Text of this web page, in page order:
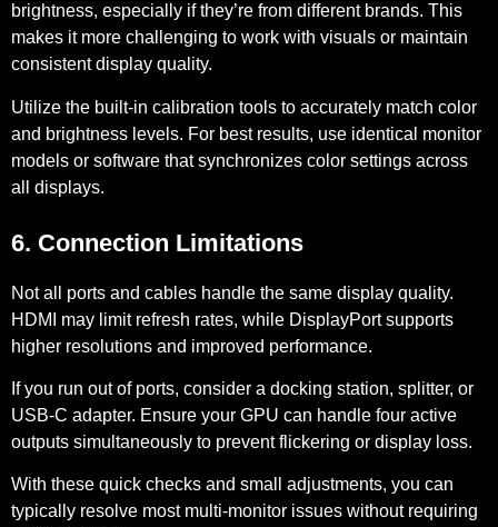
brightness, especially if they’re from different brands. This
makes it more challenging to work with visuals or maintain
consistent display quality.
Utilize the built-in calibration tools to accurately match color
and brightness levels. For best results, use identical monitor
models or software that synchronizes color settings across
all displays.
6. Connection Limitations
Not all ports and cables handle the same display quality.
HDMI may limit refresh rates, while DisplayPort supports
higher resolutions and improved performance.
If you run out of ports, consider a docking station, splitter, or
USB-C adapter. Ensure your GPU can handle four active
outputs simultaneously to prevent flickering or display loss.
With these quick checks and small adjustments, you can
typically resolve most multi-monitor issues without requiring